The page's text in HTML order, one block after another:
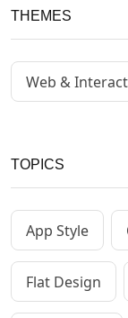
THEMES
Web &
TOPICS
App Style
Flat Design